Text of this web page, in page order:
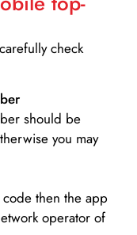
check
should be
you may
then the app
operator of